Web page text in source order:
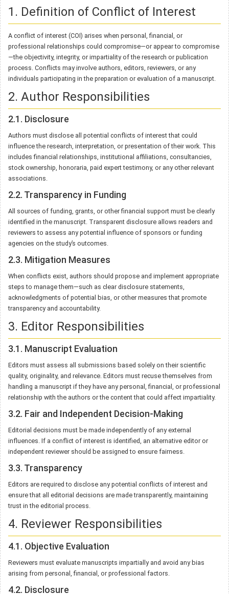
1. Definition of Conflict of Interest
A conflict of interest (COI) arises when personal, financial, or
professional relationships could compromise—or appear to compromise
—the objectivity, integrity, or impartiality of the research or publication
process. Conflicts may involve authors, editors, reviewers, or any
individuals participating in the preparation or evaluation of a manuscript.
2. Author Responsibilities
2.1. Disclosure
Authors must disclose all potential conflicts of interest that could
influence the research, interpretation, or presentation of their work. This
includes financial relationships, institutional affiliations, consultancies,
stock ownership, honoraria, paid expert testimony, or any other relevant
associations.
2.2. Transparency in Funding
All sources of funding, grants, or other financial support must be clearly
identified in the manuscript. Transparent disclosure allows readers and
reviewers to assess any potential influence of sponsors or funding
agencies on the study’s outcomes.
2.3. Mitigation Measures
When conflicts exist, authors should propose and implement appropriate
steps to manage them—such as clear disclosure statements,
acknowledgments of potential bias, or other measures that promote
transparency and accountability.
3. Editor Responsibilities
3.1. Manuscript Evaluation
Editors must assess all submissions based solely on their scientific
quality, originality, and relevance. Editors must recuse themselves from
handling a manuscript if they have any personal, financial, or professional
relationship with the authors or the content that could affect impartiality.
3.2. Fair and Independent Decision-Making
Editorial decisions must be made independently of any external
influences. If a conflict of interest is identified, an alternative editor or
independent reviewer should be assigned to ensure fairness.
3.3. Transparency
Editors are required to disclose any potential conflicts of interest and
ensure that all editorial decisions are made transparently, maintaining
trust in the editorial process.
4. Reviewer Responsibilities
4.1. Objective Evaluation
Reviewers must evaluate manuscripts impartially and avoid any bias
arising from personal, financial, or professional factors.
4.2. Disclosure